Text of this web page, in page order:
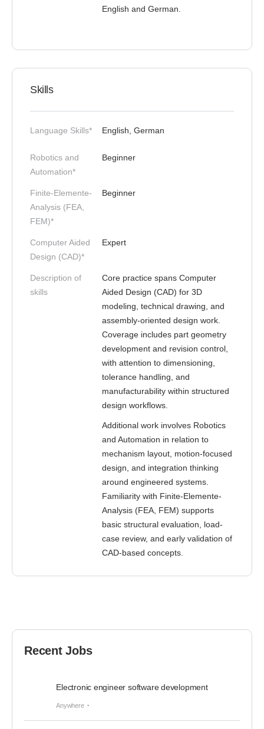
English and German.
Skills
Language Skills* English, German
Robotics and
Automation*
Beginner
Finite-Elemente-
Analysis (FEA,
FEM)*
Beginner
Computer Aided
Design (CAD)*
Expert
Description of
skills
Core practice spans Computer
Aided Design (CAD) for 3D
modeling, technical drawing, and
assembly-oriented design work.
Coverage includes part geometry
development and revision control,
with attention to dimensioning,
tolerance handling, and
manufacturability within structured
design workflows.
Additional work involves Robotics
and Automation in relation to
mechanism layout, motion-focused
design, and integration thinking
around engineered systems.
Familiarity with Finite-Elemente-
Analysis (FEA, FEM) supports
basic structural evaluation, load-
case review, and early validation of
CAD-based concepts.
Recent Jobs
Electronic engineer software development
Anywhere